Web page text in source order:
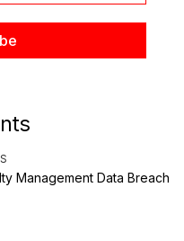
Management Data Breach